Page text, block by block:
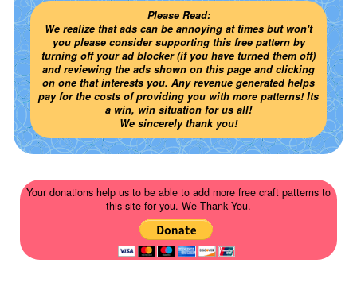
Please Read:
We realize that ads can be annoying at times but won't
you please consider supporting this free pattern by
turning off your ad blocker (if you have turned them off)
and reviewing the ads shown on this page and clicking
on one that interests you. Any revenue generated helps
pay for the costs of providing you with more patterns! Its
a win, win situation for us all!
We sincerely thank you!
Your donations help us to be able to add more free craft patterns to
this site for you. We Thank You.